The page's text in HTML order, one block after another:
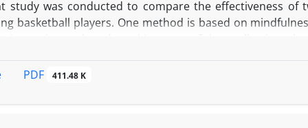
study was conducted to compare the effectiveness
basketball players. One method is based on
convenience sampling and put into the following
statistics included participants’ characteristics,
PDF 411.48 K